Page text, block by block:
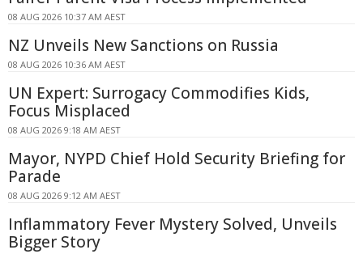
08 AUG 2026 10:37 AM AEST
NZ Unveils New Sanctions on Russia
08 AUG 2026 10:36 AM AEST
UN Expert: Surrogacy Commodifies Kids,
Focus Misplaced
08 AUG 2026 9:18 AM AEST
Mayor, NYPD Chief Hold Security Briefing for
Parade
08 AUG 2026 9:12 AM AEST
Inflammatory Fever Mystery Solved, Unveils
Bigger Story